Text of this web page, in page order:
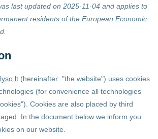
last updated on 2025-11-04 and applies to
residents of the European Economic
lyso.lt (hereinafter: "the website") uses cookies
(for convenience all technologies
Cookies are also placed by third
In the document below we inform you
on our website.